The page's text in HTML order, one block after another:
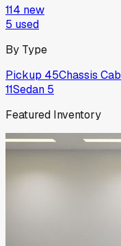
114 new
5 used
By Type
Pickup 45Chassis Cab
11Sedan 5
Featured Inventory